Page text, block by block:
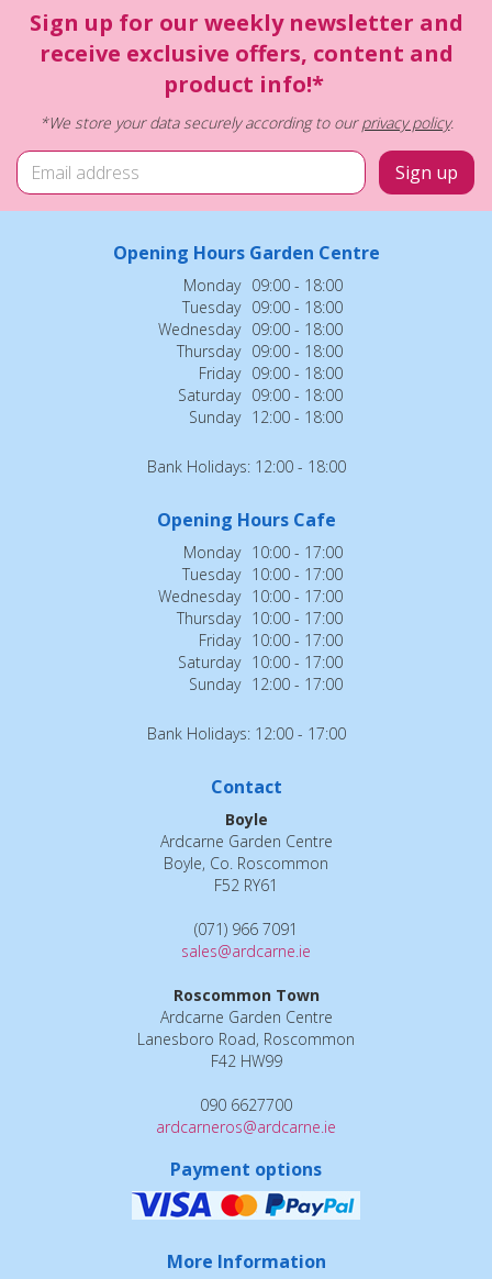
Sign up for our weekly newsletter and
receive exclusive offers, content and
product info!*
*We store your data securely according to ourprivacy policy.
Opening Hours Garden Centre
Monday 09:00 - 18:00
Tuesday 09:00 - 18:00
Wednesday 09:00 - 18:00
Thursday 09:00 - 18:00
Friday 09:00 - 18:00
Saturday 09:00 - 18:00
Sunday 12:00 - 18:00
Bank Holidays: 12:00 - 18:00
Opening Hours Cafe
Monday 10:00 - 17:00
Tuesday 10:00 - 17:00
Wednesday 10:00 - 17:00
Thursday 10:00 - 17:00
Friday 10:00 - 17:00
Saturday 10:00 - 17:00
Sunday 12:00 - 17:00
Bank Holidays: 12:00 - 17:00
Contact
Boyle
Ardcarne Garden Centre
Boyle, Co. Roscommon
F52 RY61
(071) 966 7091
sales@ardcarne.ie
Roscommon Town
Ardcarne Garden Centre
Lanesboro Road, Roscommon
F42 HW99
090 6627700
ardcarneros@ardcarne.ie
Payment options
More Information